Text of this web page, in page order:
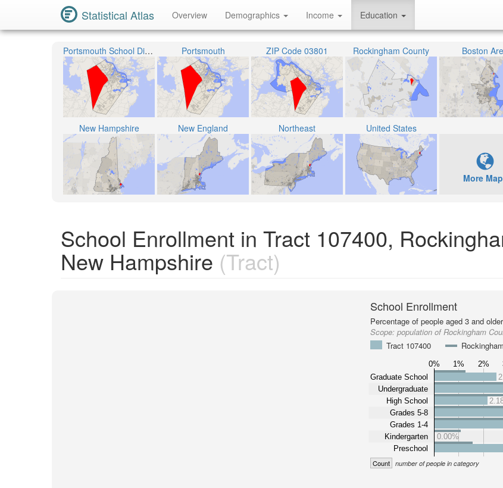
Statistical Atlas Overview Demographics Income Education
Portsmouth School District Portsmouth ZIP Code 03801 Rockingham County Boston
New Hampshire New England Northeast United States
More
School Enrollment in Tract 107400,
New Hampshire (Tract)
School Enrollment
Percentage of people aged 3 and
Scope:population of Rockingham
Tract 107400
0% 1% 2%
Graduate School
Undergraduate
High School
Grades 5-8
Grades 1-4
Kindergarten
Preschool
0.00%
Count number of people in category